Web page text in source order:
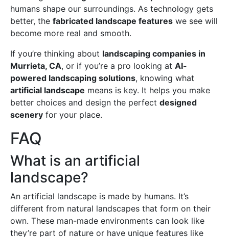
humans shape our surroundings. As technology gets
better, the fabricated landscape features we see will
become more real and smooth.
If you’re thinking about landscaping companies in
Murrieta, CA, or if you’re a pro looking at AI-
powered landscaping solutions, knowing what
artificial landscape means is key. It helps you make
better choices and design the perfect designed
scenery for your place.
FAQ
What is an artificial
landscape?
An artificial landscape is made by humans. It’s
different from natural landscapes that form on their
own. These man-made environments can look like
they’re part of nature or have unique features like